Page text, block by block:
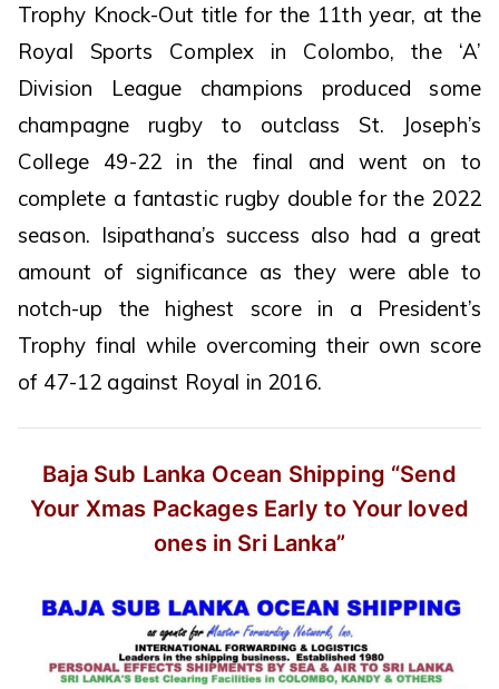
Trophy Knock-Out title for the 11th year, at the
Royal Sports Complex in Colombo, the ‘A’
Division League champions produced some
champagne rugby to outclass St. Joseph’s
College 49-22 in the final and went on to
complete a fantastic rugby double for the 2022
season. Isipathana’s success also had a great
amount of significance as they were able to
notch-up the highest score in a President’s
Trophy final while overcoming their own score
of 47-12 against Royal in 2016.
Baja Sub Lanka Ocean Shipping “Send
Your Xmas Packages Early to Your loved
ones in Sri Lanka”